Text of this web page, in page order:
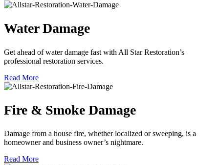
Water Damage
Get ahead of water damage fast with All Star Restoration’s
professional restoration services.
Read More
Fire & Smoke Damage
Damage from a house fire, whether localized or sweeping, is a
homeowner and business owner’s nightmare.
Read More